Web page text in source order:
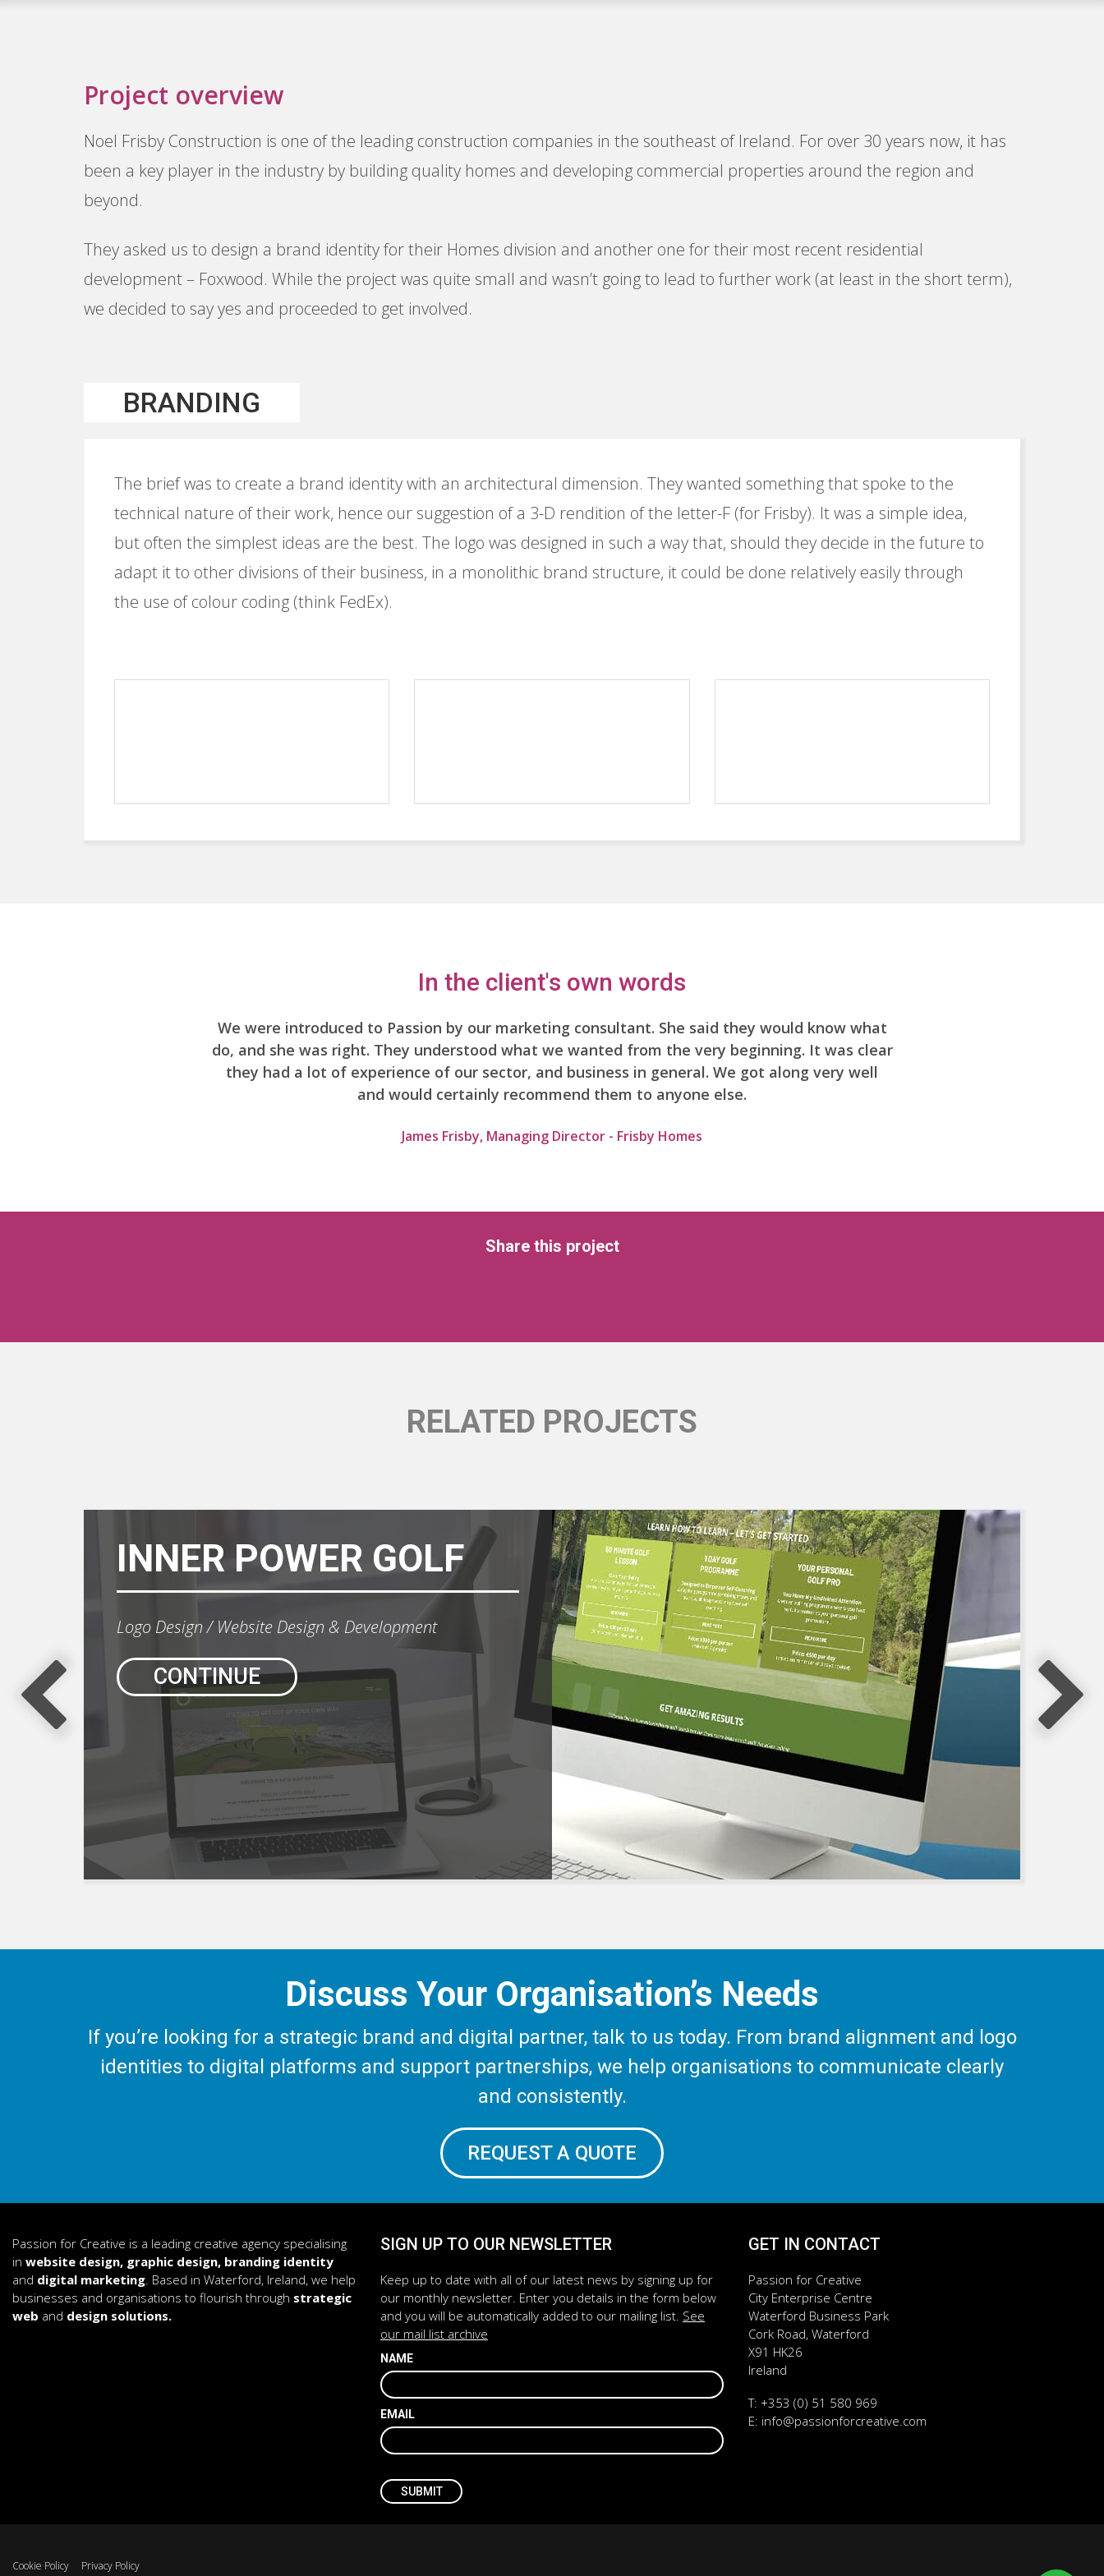
BRANDING
Project overview
Noel Frisby Construction is one of the leading construction companies in the southeast of Ireland. For over 30 years now, it has
been a key player in the industry by building quality homes and developing commercial properties around the region and
beyond.
They asked us to design a brand identity for their Homes division and another one for their most recent residential
development – Foxwood. While the project was quite small and wasn’t going to lead to further work (at least in the short term),
we decided to say yes and proceeded to get involved.
The brief was to create a brand identity with an architectural dimension. They wanted something that spoke to the
technical nature of their work, hence our suggestion of a 3-D rendition of the letter-F (for Frisby). It was a simple idea,
but often the simplest ideas are the best. The logo was designed in such a way that, should they decide in the future to
adapt it to other divisions of their business, in a monolithic brand structure, it could be done relatively easily through
the use of colour coding (think FedEx).
In the client's own words
We were introduced to Passion by our marketing consultant. She said they would know what
do, and she was right. They understood what we wanted from the very beginning. It was clear
they had a lot of experience of our sector, and business in general. We got along very well
and would certainly recommend them to anyone else.
James Frisby, Managing Director - Frisby Homes
Share this project
RELATED PROJECTS
INNER POWER GOLF
Logo Design Website Design & Development
CONTINUE
Discuss Your Organisation’s Needs
If you’re looking for a strategic brand and digital partner, talk to us today. From brand alignment and logo
identities to digital platforms and support partnerships, we help organisations to communicate clearly
and consistently.
REQUEST A QUOTE
Passion for Creative is a leading creative agency specialising
in website design, graphic design, branding identity
and digital marketing. Based in Waterford, Ireland, we help
businesses and organisations to flourish through strategic
web and design solutions.
SIGN UP TO OUR NEWSLETTER
Keep up to date with all of our latest news by signing up for
our monthly newsletter. Enter you details in the form below
and you will be automatically added to our mailing list. See
our mail list archive
NAME
EMAIL
GET IN CONTACT
Passion for Creative
City Enterprise Centre
Waterford Business Park
Cork Road, Waterford
X91 HK26
Ireland
T: +353 (0) 51 580 969
E: info@passionforcreative.com
Cookie Policy Privacy Policy